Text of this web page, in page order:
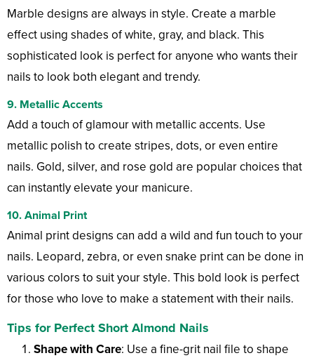
Marble designs are always in style. Create a marble
effect using shades of white, gray, and black. This
sophisticated look is perfect for anyone who wants their
nails to look both elegant and trendy.
9. Metallic Accents
Add a touch of glamour with metallic accents. Use
metallic polish to create stripes, dots, or even entire
nails. Gold, silver, and rose gold are popular choices that
can instantly elevate your manicure.
10. Animal Print
Animal print designs can add a wild and fun touch to your
nails. Leopard, zebra, or even snake print can be done in
various colors to suit your style. This bold look is perfect
for those who love to make a statement with their nails.
Tips for Perfect Short Almond Nails
Shape with Care: Use a fine-grit nail file to shape